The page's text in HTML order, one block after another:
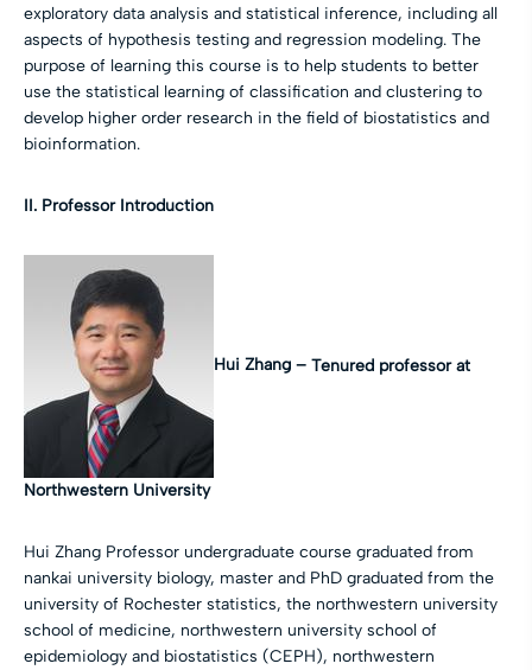
exploratory data analysis and statistical inference, including all
aspects of hypothesis testing and regression modeling. The
purpose of learning this course is to help students to better
use the statistical learning of classification and clustering to
develop higher order research in the field of biostatistics and
bioinformation.
II. Professor Introduction
Hui Zhang – Tenured professor at
Northwestern University
Hui Zhang Professor undergraduate course graduated from
nankai university biology, master and PhD graduated from the
university of Rochester statistics, the northwestern university
school of medicine, northwestern university school of
epidemiology and biostatistics (CEPH), northwestern